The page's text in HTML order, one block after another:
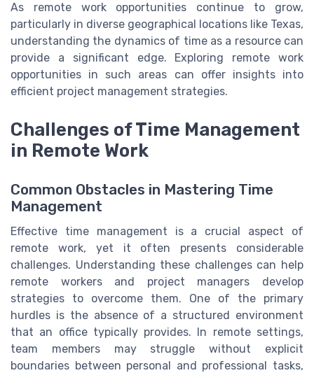
As remote work opportunities continue to grow,
particularly in diverse geographical locations like Texas,
understanding the dynamics of time as a resource can
provide a significant edge. Exploring remote work
opportunities in such areas can offer insights into
efficient project management strategies.
Challenges of Time Management
in Remote Work
Common Obstacles in Mastering Time
Management
Effective time management is a crucial aspect of
remote work, yet it often presents considerable
challenges. Understanding these challenges can help
remote workers and project managers develop
strategies to overcome them. One of the primary
hurdles is the absence of a structured environment
that an office typically provides. In remote settings,
team members may struggle without explicit
boundaries between personal and professional tasks,